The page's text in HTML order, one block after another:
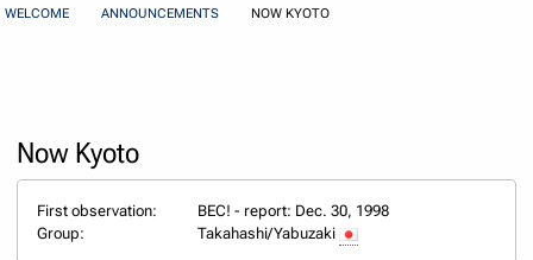
WELCOME ANNOUNCEMENTS NOW KYOTO
Now Kyoto
First observation:
BEC! - report: Dec. 30, 1998
Group:
Takahashi/Yabuzaki